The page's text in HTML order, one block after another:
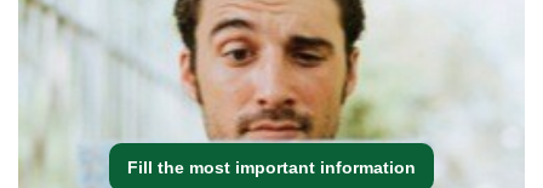
Fill the most important information